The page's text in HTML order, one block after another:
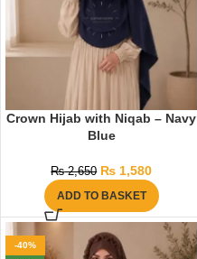
Crown Hijab with Niqab – Navy
Blue
₨2,650 ₨ 1,580
ADD TO BASKET
-40%